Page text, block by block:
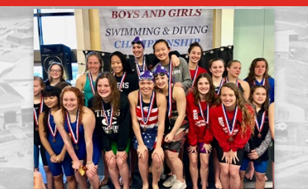
See What's For Lunch
View Student Calendar
View Student Handbook
Know COVID 19 Information
Home
School Choice
Explore CPS
Schools
Departments